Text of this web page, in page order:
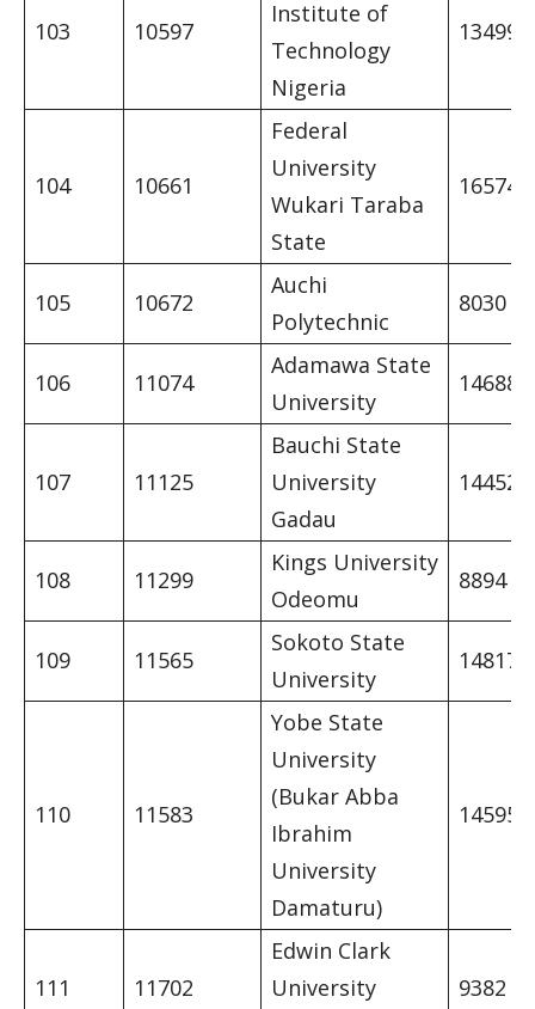
103 10597
Institute of
Technology
Nigeria
13499
104 10661
Federal
University
Wukari Taraba
State
16574
105 10672
Auchi
Polytechnic
8030
106 11074
Adamawa State
University
14688
107 11125
Bauchi State
University
Gadau
14452
108 11299
Kings University
Odeomu
8894
109 11565
Sokoto State
University
14817
110 11583
Yobe State
University
(Bukar Abba
Ibrahim
University
Damaturu)
14595
111 11702
Edwin Clark
University
9382